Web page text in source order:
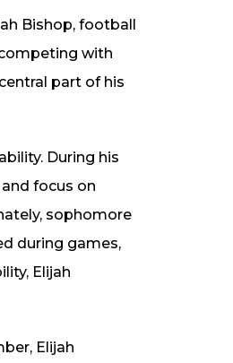
Bishop, football
with
part of his
During his
focus on
sophomore
during games,
Elijah
Elijah